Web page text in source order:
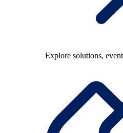
Explore solutions,